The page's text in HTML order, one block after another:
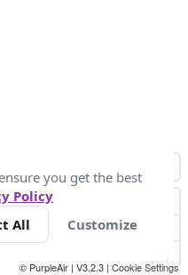
© PurpleAir | V3.2.3 | Cookie Settings
you get the best
Policy
All Customize